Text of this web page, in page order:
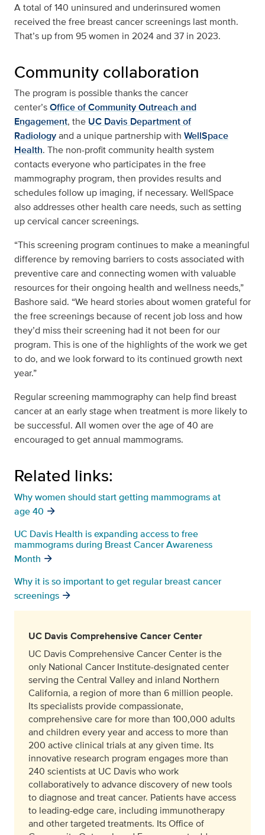
A total of 140 uninsured and underinsured women
received the free breast cancer screenings last month.
That’s up from 95 women in 2024 and 37 in 2023.
Community collaboration
The program is possible thanks the cancer
center’sOffice of Community Outreach and
Engagement, the UC Davis Department of
Radiologyand a unique partnership with WellSpace
Health. The non-profit community health system
contacts everyone who participates in the free
mammography program, then provides results and
schedules follow up imaging, if necessary. WellSpace
also addresses other health care needs, such as setting
up cervical cancer screenings.
“This screening program continues to make a meaningful
difference by removing barriers to costs associated with
preventive care and connecting women with valuable
resources for their ongoing health and wellness needs,”
Bashore said. “We heard stories about women grateful for
the free screenings because of recent job loss and how
they’d miss their screening had it not been for our
program. This is one of the highlights of the work we get
to do, and we look forward to its continued growth next
year.”
Regular screening mammography can help find breast
cancer at an early stage when treatment is more likely to
be successful. All women over the age of 40 are
encouraged to get annual mammograms.
Related links:
Why women should start getting mammograms at
age 40
UC Davis Health is expanding access to free
mammograms during Breast Cancer Awareness
Month
Why it is so important to get regular breast cancer
screenings
UC Davis Comprehensive Cancer Center
UC Davis Comprehensive Cancer Center is the
only National Cancer Institute-designated center
serving the Central Valley and inland Northern
California, a region of more than 6 million people.
Its specialists provide compassionate,
comprehensive care for more than 100,000 adults
and children every year and access to more than
200 active clinical trials at any given time. Its
innovative research program engages more than
240 scientists at UC Davis who work
collaboratively to advance discovery of new tools
to diagnose and treat cancer. Patients have access
to leading-edge care, including immunotherapy
and other targeted treatments. Its Office of